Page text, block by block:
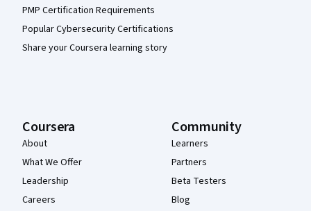
PMP Certification Requirements
Popular Cybersecurity Certifications
Share your Coursera learning story
Coursera
About
What We Offer
Leadership
Careers
Community
Learners
Partners
Beta Testers
Blog